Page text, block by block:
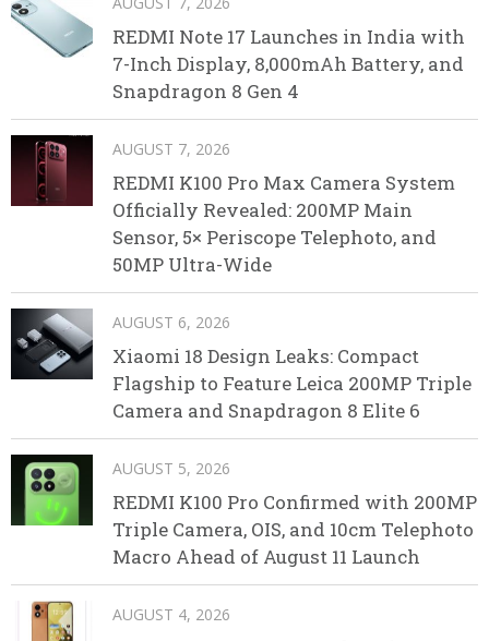
REDMI Note 17 Launches in India with
7-Inch Display, 8,000mAh Battery, and
Snapdragon 8 Gen 4
AUGUST 7, 2026
REDMI K100 Pro Max Camera System
Officially Revealed: 200MP Main
Sensor, 5× Periscope Telephoto, and
50MP Ultra-Wide
AUGUST 6, 2026
Xiaomi 18 Design Leaks: Compact
Flagship to Feature Leica 200MP Triple
Camera and Snapdragon 8 Elite 6
AUGUST 5, 2026
REDMI K100 Pro Confirmed with 200MP
Triple Camera, OIS, and 10cm Telephoto
Macro Ahead of August 11 Launch
AUGUST 4, 2026